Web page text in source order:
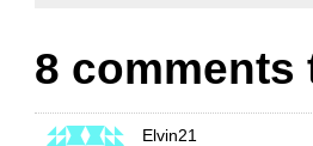
8 comments
Elvin21